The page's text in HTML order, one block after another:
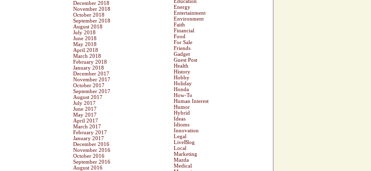
December 2018
November 2018
October 2018
September 2018
August 2018
July 2018
June 2018
May 2018
April 2018
March 2018
February 2018
January 2018
December 2017
November 2017
October 2017
September 2017
August 2017
July 2017
June 2017
May 2017
April 2017
March 2017
February 2017
January 2017
December 2016
November 2016
October 2016
September 2016
August 2016
Energy
Entertainment
Environment
Faith
Financial
Food
For Sale
Friends
Gadget
Guest Post
Health
History
Hobby
Holiday
Honda
How-To
Human Interest
Humor
Hybrid
Ideas
Idioms
Innovation
Legal
LiveBlog
Local
Marketing
Mazda
Medical